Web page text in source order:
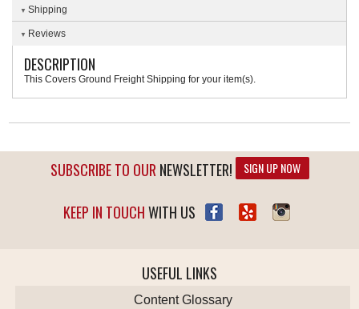
Shipping
Reviews
DESCRIPTION
This Covers Ground Freight Shipping for your item(s).
SUBSCRIBE TO OUR NEWSLETTER! SIGN UP NOW
KEEP IN TOUCHWITH US
USEFUL LINKS
Content Glossary